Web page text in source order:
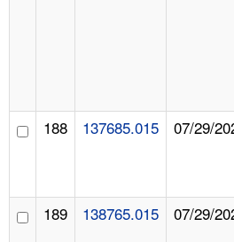
188 137685.015 07/29/
189 138765.015 07/29/